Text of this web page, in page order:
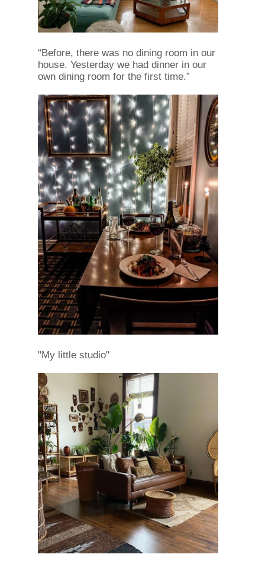
“Before, there was no dining room in our
house. Yesterday we had dinner in our
own dining room for the first time.”
"My little studio"